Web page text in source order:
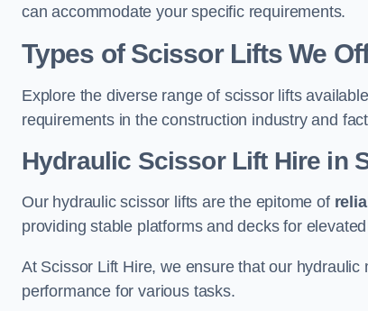
can accommodate your specific requirements.
Types of Scissor Lifts We
Explore the diverse range of scissor lifts
requirements in the construction industry and
Hydraulic Scissor Lift Hire in
Our hydraulic scissor lifts are the epitome of
providing stable platforms and decks for
At Scissor Lift Hire, we ensure that our
performance for various tasks.